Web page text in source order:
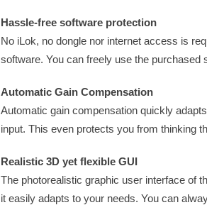
Hassle-free software protection
No iLok, no dongle nor internet access is
software. You can freely use the
Automatic Gain Compensation
Automatic gain compensation quickly
input. This even protects you from thinking
Realistic 3D yet flexible GUI
The photorealistic graphic user interface of
it easily adapts to your needs. You can